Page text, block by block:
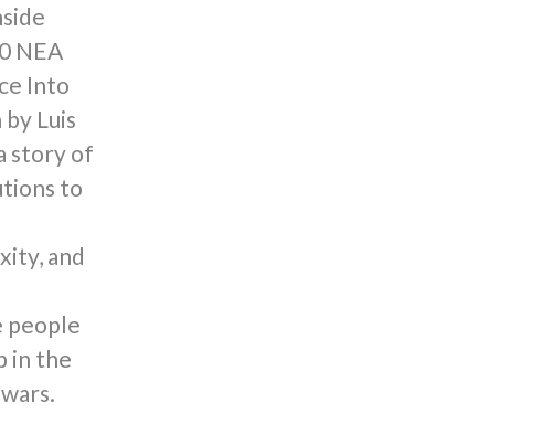
NEA
Into
Luis
story of
to
and
people
in the